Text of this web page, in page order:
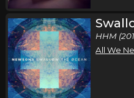
HHM
All We